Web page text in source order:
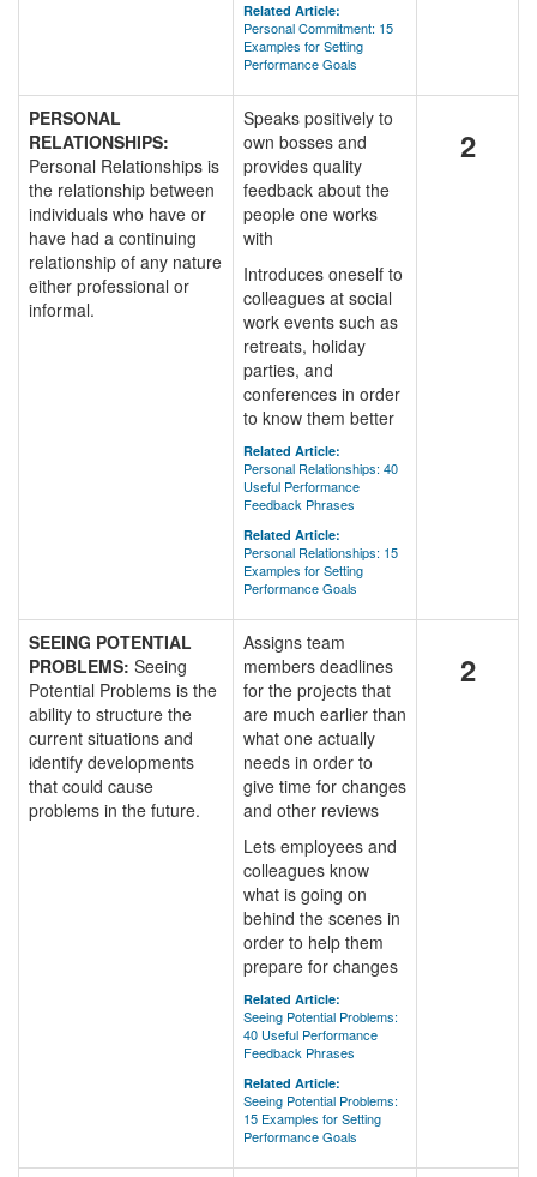
Related Article:
Personal Commitment: 15
Examples for Setting
Performance Goals
PERSONAL
RELATIONSHIPS:
Personal Relationships is
the relationship between
individuals who have or
have had a continuing
relationship of any nature
either professional or
informal.
Speaks positively to
own bosses and
provides quality
feedback about the
people one works
with
Introduces oneself to
colleagues at social
work events such as
retreats, holiday
parties, and
conferences in order
to know them better
Related Article:
Personal Relationships: 40
Useful Performance
Feedback Phrases
Related Article:
Personal Relationships: 15
Examples for Setting
Performance Goals
2
SEEING POTENTIAL
PROBLEMS: Seeing
Potential Problems is the
ability to structure the
current situations and
identify developments
that could cause
problems in the future.
Assigns team
members deadlines
for the projects that
are much earlier than
what one actually
needs in order to
give time for changes
and other reviews
Lets employees and
colleagues know
what is going on
behind the scenes in
order to help them
prepare for changes
Related Article:
Seeing Potential Problems:
40 Useful Performance
Feedback Phrases
Related Article:
Seeing Potential Problems:
15 Examples for Setting
Performance Goals
2